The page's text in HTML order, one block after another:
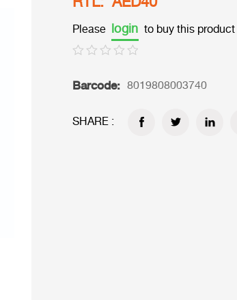
Please login to buy this product
Barcode: 8019808003740
SHARE :